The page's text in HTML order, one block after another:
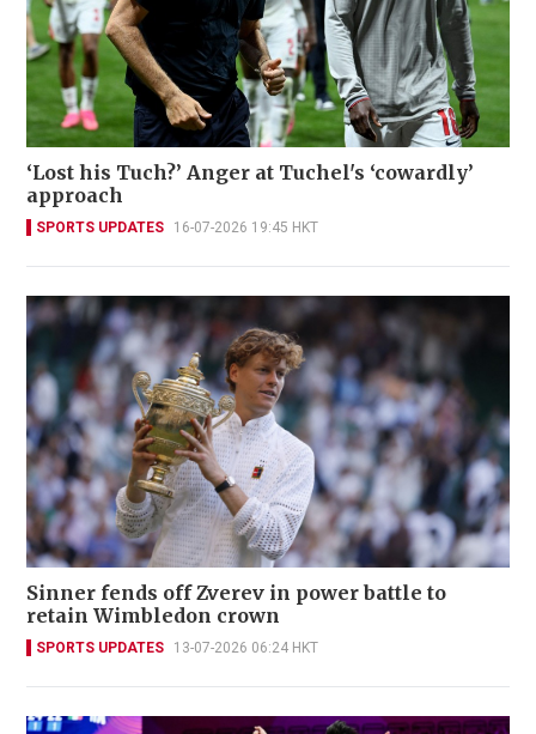
‘Lost his Tuch?’ Anger at Tuchel's ‘cowardly’
approach
SPORTS UPDATES 16-07-2026 19:45 HKT
Sinner fends off Zverev in power battle to
retain Wimbledon crown
SPORTS UPDATES 13-07-2026 06:24 HKT